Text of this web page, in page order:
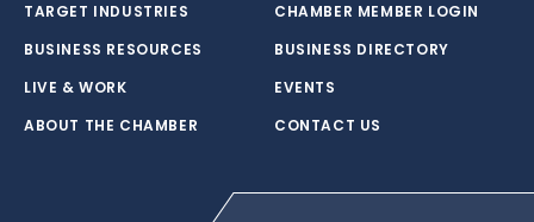
TARGET INDUSTRIES
BUSINESS RESOURCES
LIVE & WORK
ABOUT THE CHAMBER
CHAMBER MEMBER LOGIN
BUSINESS DIRECTORY
EVENTS
CONTACT US